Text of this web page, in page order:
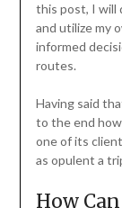
this post, I will
and utilize my
informed
routes.
Having said
to the end
one of its
as opulent a
How